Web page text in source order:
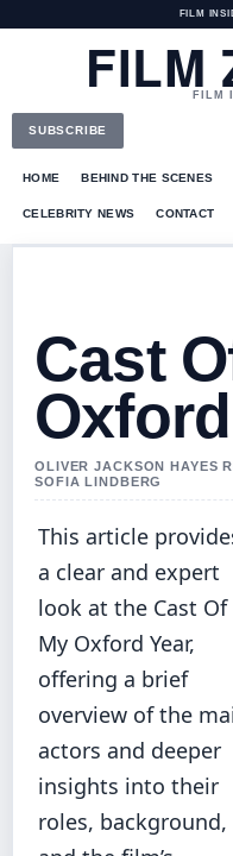
FILM
FILMFILM
SUBSCRIBE
HOME BEHIND THE SCENES
CELEBRITY NEWS CONTACT
Cast
OLIVER JACKSON HAYES
SOFIA LINDBERG
This article
a clear and expert
look at the Cast Of
My Oxford Year,
offering a brief
overview of the
actors and deeper
insights into their
roles, background,